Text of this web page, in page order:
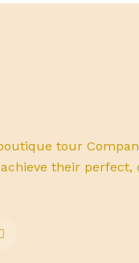
tour
their perfect,